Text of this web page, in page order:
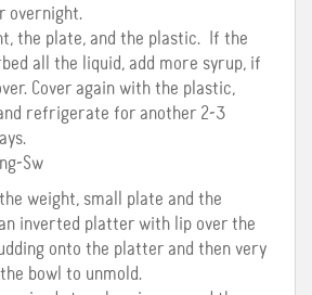
overnight.
the plate, and the plastic. If the
all the liquid, add more syrup, if
Cover again with the plastic,
refrigerate for another 2-3
weight, small plate and the
inverted platter with lip over the
onto the platter and then very
bowl to unmold.